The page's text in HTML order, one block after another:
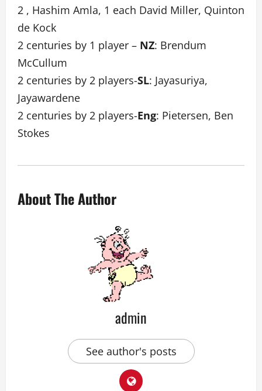
2 , Hashim Amla, 1 each David Miller, Quinton
de Kock
2 centuries by 1 player – NZ: Brendum
McCullum
2 centuries by 2 players-SL: Jayasuriya,
Jayawardene
2 centuries by 2 players-Eng: Pietersen, Ben
Stokes
About The Author
admin
See author's posts